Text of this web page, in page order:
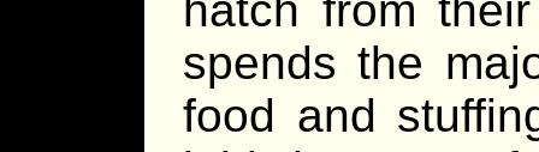
spends the
food and